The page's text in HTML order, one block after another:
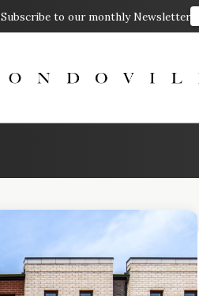
Subscribe to our monthly Newsletter